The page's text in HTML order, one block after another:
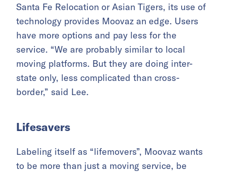
Santa Fe Relocation or Asian Tigers, its use of
technology provides Moovaz an edge. Users
have more options and pay less for the
service. “We are probably similar to local
moving platforms. But they are doing inter-
state only, less complicated than cross-
border,” said Lee.
Lifesavers
Labeling itself as “lifemovers”, Moovaz wants
to be more than just a moving service, be